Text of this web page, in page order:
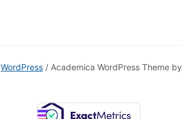
WordPress / Academica WordPress Theme by